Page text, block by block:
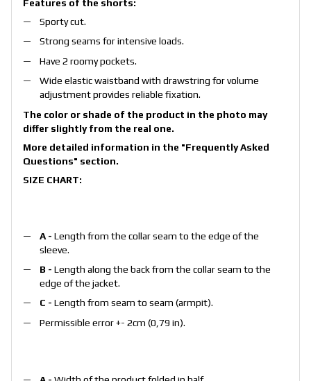
Features of the shorts:
Sporty cut.
Strong seams for intensive loads.
Have 2 roomy pockets.
Wide elastic waistband with drawstring for volume
adjustment provides reliable fixation.
The color or shade of the product in the photo may
differ slightly from the real one.
More detailed information in the "Frequently Asked
Questions" section.
SIZE CHART:
A - Length from the collar seam to the edge of the
sleeve.
B - Length along the back from the collar seam to the
edge of the jacket.
С - Length from seam to seam (armpit).
Permissible error +- 2cm (0,79 in).